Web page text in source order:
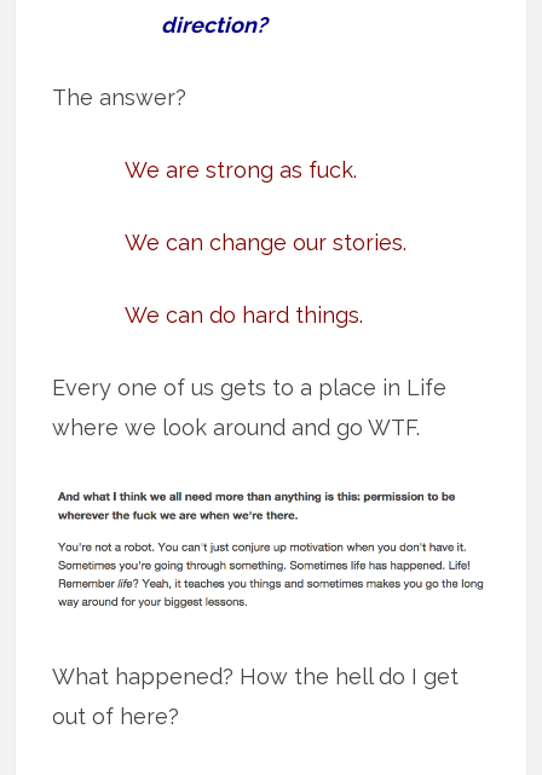
direction?
The answer?
We are strong as fuck.
We can change our stories.
We can do hard things.
Every one of us gets to a place in Life
where we look around and go WTF.
What happened? How the hell do I get
out of here?